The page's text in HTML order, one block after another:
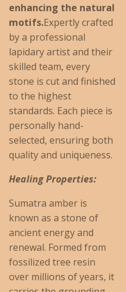
enhancing the natural
motifs.Expertly crafted
by a professional
lapidary artist and their
skilled team, every
stone is cut and finished
to the highest
standards. Each piece is
personally hand-
selected, ensuring both
quality and uniqueness.
Healing Properties:
Sumatra amber is
known as a stone of
ancient energy and
renewal. Formed from
fossilized tree resin
over millions of years, it